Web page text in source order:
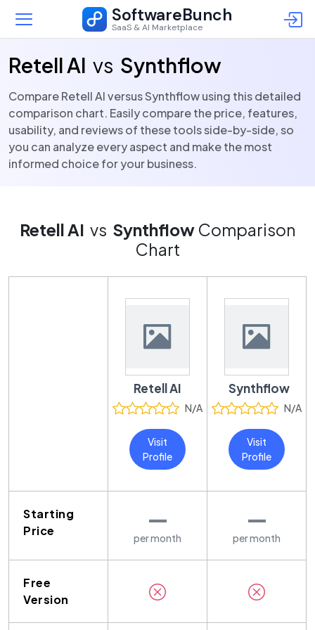
SoftwareBunch
SaaS & AI Marketplace
Retell AI vs Synthflow
Compare Retell AI versus Synthflow using this detailed
comparison chart. Easily compare the price, features,
usability, and reviews of these tools side-by-side, so
you can analyze every aspect and make the most
informed choice for your business.
Retell AI vs Synthflow Comparison
Chart
Retell AI
N/A
Visit
Profile
Synthflow
N/A
Visit
Profile
Starting
Price
—
per month
—
per month
Free
Version